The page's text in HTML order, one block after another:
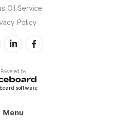
Of Service
Policy
Powered by
software
Menu